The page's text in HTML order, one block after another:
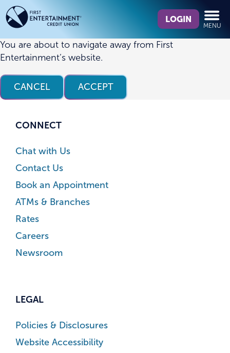
Skip
to
content
Skip
to
web
banking
login
we
find?
LOGIN
MENU
You are about to navigate away from First
Entertainment’s website.
CANCEL ACCEPT
CONNECT
Chat with Us
Contact Us
Book an Appointment
ATMs & Branches
Rates
Careers
Newsroom
LEGAL
Policies & Disclosures
Website Accessibility